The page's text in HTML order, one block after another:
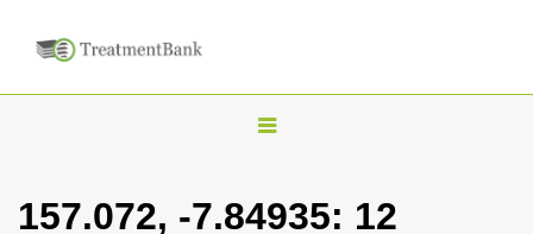
T
g
157.072, -7.84935: 12